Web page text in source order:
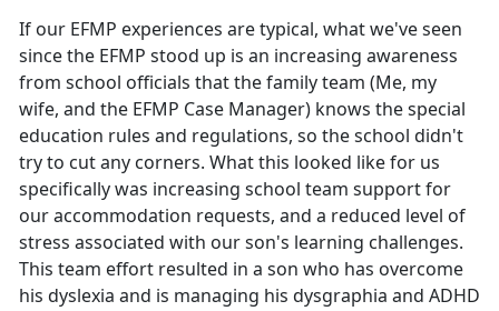
If our EFMP experiences are typical, what we've seen
since the EFMP stood up is an increasing awareness
from school officials that the family team (Me, my
wife, and the EFMP Case Manager) knows the special
education rules and regulations, so the school didn't
try to cut any corners. What this looked like for us
specifically was increasing school team support for
our accommodation requests, and a reduced level of
stress associated with our son's learning challenges.
This team effort resulted in a son who has overcome
his dyslexia and is managing his dysgraphia and ADHD